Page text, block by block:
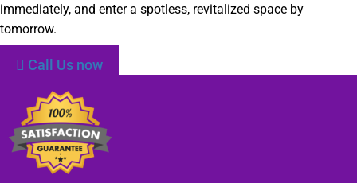
immediately, and enter a spotless, revitalized space by
tomorrow.
Call Us now